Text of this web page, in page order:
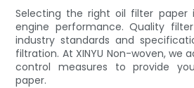
Selecting the right oil filter paper
engine performance. Quality
industry standards and
filtration. At XINYU Non-woven, we
control measures to provide
paper.